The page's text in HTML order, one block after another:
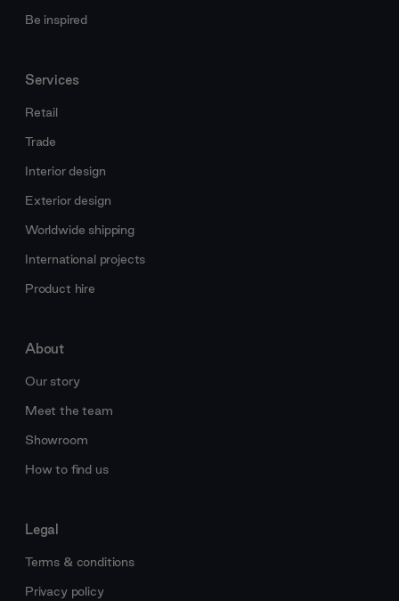
Be inspired
Services
Retail
Trade
Interior design
Exterior design
Worldwide shipping
International projects
Product hire
About
Our story
Meet the team
Showroom
How to find us
Legal
Terms & conditions
Privacy policy